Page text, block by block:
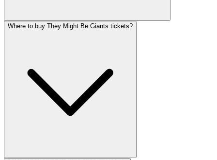
Where to buy They Might Be Giants tickets?